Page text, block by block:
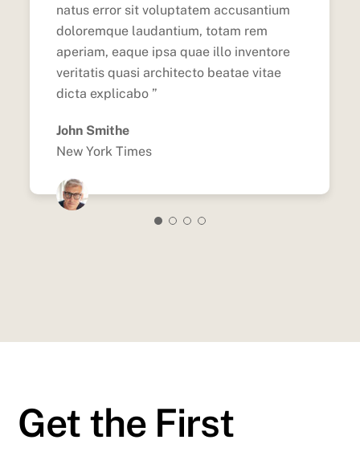
natus error sit voluptatem accusantium
doloremque laudantium, totam rem
aperiam, eaque ipsa quae illo inventore
veritatis quasi architecto beatae vitae
dicta explicabo ”
John Smithe
New York Times
Get the First